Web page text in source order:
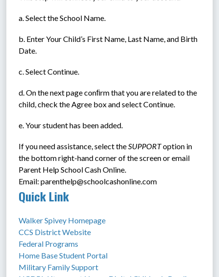
a. Select the School Name.
b. Enter Your Child’s First Name, Last Name, and Birth
Date.
c. Select Continue.
d. On the next page conﬁrm that you are related to the
child, check the Agree box and select Continue.
e. Your student has been added.
If you need assistance, select the SUPPORT option in
the bottom right-hand corner of the screen or email
Parent Help School Cash Online.
Email: parenthelp@schoolcashonline.com
Quick Link
Walker Spivey Homepage
CCS District Website
Federal Programs
Home Base Student Portal
Military Family Support